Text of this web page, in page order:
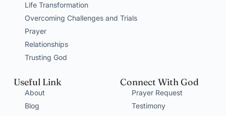
Life Transformation
Overcoming Challenges and Trials
Prayer
Relationships
Trusting God
Useful Link
About
Blog
Connect With God
Prayer Request
Testimony